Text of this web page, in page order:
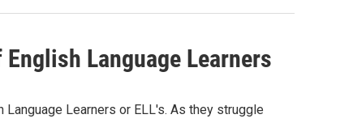
Language Learners
Learners or ELL's. As they struggle